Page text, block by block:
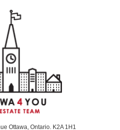
Ottawa, Ontario. K2A 1H1